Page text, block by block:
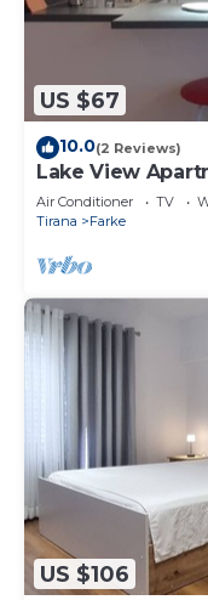
US $67
10.0(2 Reviews)
Lake View
Air Conditioner TV
Tirana
Farke
US $106